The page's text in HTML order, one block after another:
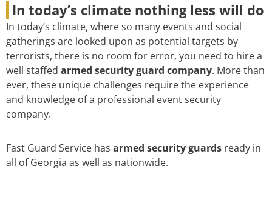
In today’s climate nothing less will do
In today’s climate, where so many events and social
gatherings are looked upon as potential targets by
terrorists, there is no room for error, you need to hire a
well staffed armed security guard company. More than
ever, these unique challenges require the experience
and knowledge of a professional event security
company.
Fast Guard Service has armed security guards ready in
all of Georgia as well as nationwide.